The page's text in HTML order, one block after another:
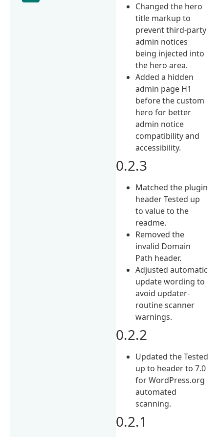
Changed the hero
title markup to
prevent third-party
admin notices
being injected into
the hero area.
Added a hidden
admin page H1
before the custom
hero for better
admin notice
compatibility and
accessibility.
0.2.3
Matched the plugin
header Tested up
to value to the
readme.
Removed the
invalid Domain
Path header.
Adjusted automatic
update wording to
avoid updater-
routine scanner
warnings.
0.2.2
Updated the Tested
up to header to 7.0
for WordPress.org
automated
scanning.
0.2.1